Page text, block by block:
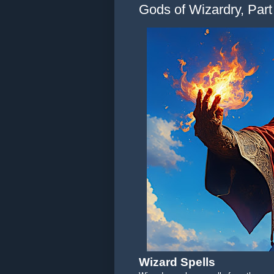
Gods of Wizardry,
Wizard Spells